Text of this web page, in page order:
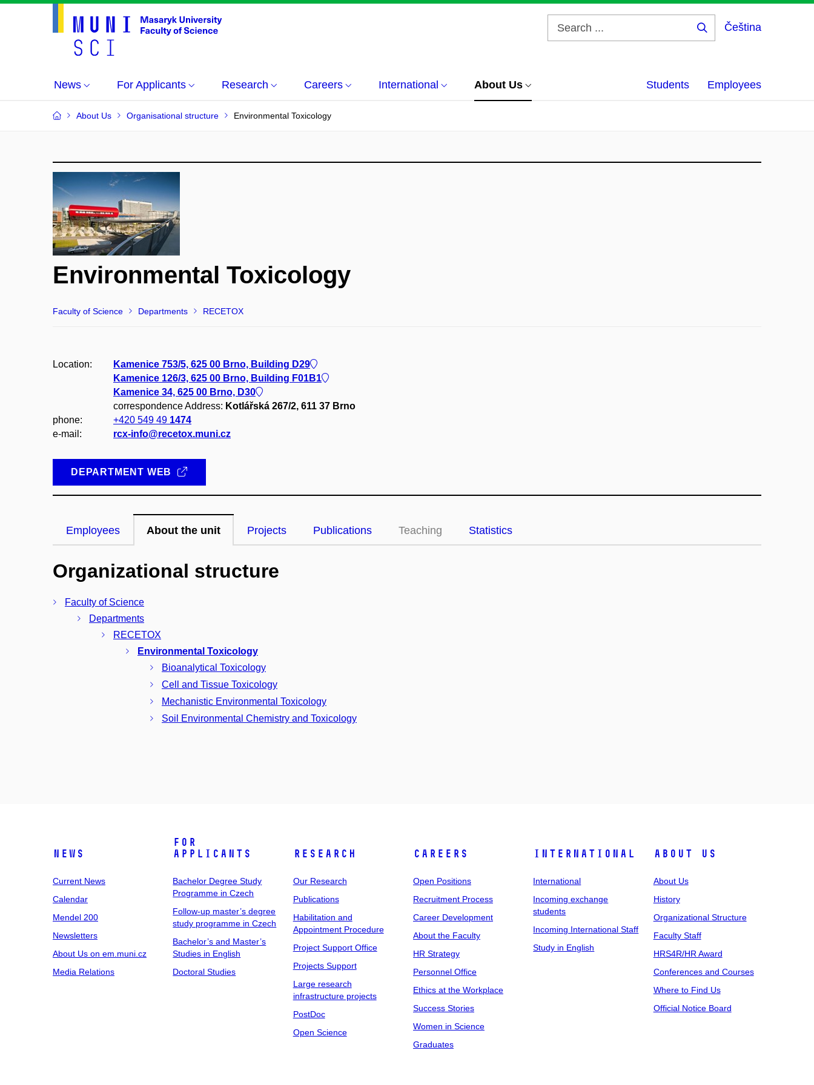
Čeština
News For Applicants Research Careers International About Us Students Employees
About Us Organisational structure Environmental Toxicology
Environmental Toxicology
Faculty of Science Departments RECETOX
Location:
Kamenice 753/5, 625 00 Brno, Building D29
Kamenice 126/3, 625 00 Brno, Building F01B1
Kamenice 34, 625 00 Brno, D30
correspondence Address: Kotlářská 267/2, 611 37 Brno
phone:
+420 549 49 1474
e-mail:
rcx-info@recetox.muni.cz
DEPARTMENT WEB
Employees About the unit Projects Publications Teaching Statistics
Organizational structure
Faculty of Science
Departments
RECETOX
Environmental Toxicology
Bioanalytical Toxicology
Cell and Tissue Toxicology
Mechanistic Environmental Toxicology
Soil Environmental Chemistry and Toxicology
News
Current News
Calendar
Mendel 200
Newsletters
About Us on em.muni.cz
Media Relations
For
Applicants
Bachelor Degree Study
Programme in Czech
Follow-up master’s degree
study programme in Czech
Bachelor’s and Master’s
Studies in English
Doctoral Studies
Research
Our Research
Publications
Habilitation and
Appointment Procedure
Project Support Office
Projects Support
Large research
infrastructure projects
PostDoc
Open Science
Careers
Open Positions
Recruitment Process
Career Development
About the Faculty
HR Strategy
Personnel Office
Ethics at the Workplace
Success Stories
Women in Science
Graduates
International
International
Incoming exchange
students
Incoming International Staff
Study in English
About Us
About Us
History
Organizational Structure
Faculty Staff
HRS4R/HR Award
Conferences and Courses
Where to Find Us
Official Notice Board